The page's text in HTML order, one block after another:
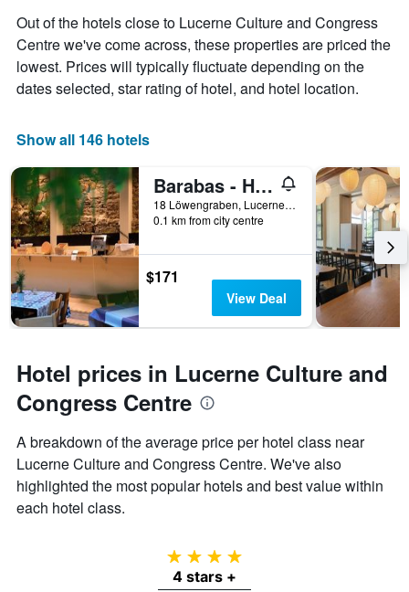
Out of the hotels close to Lucerne Culture and Congress
Centre we've come across, these properties are priced the
lowest. Prices will typically fluctuate depending on the
dates selected, star rating of hotel, and hotel location.
Show all 146 hotels
Barabas - Hostel
18 Löwengraben, Lucerne, Luzern, Switzerland
0.1 km from city centre
$171
View Deal
Hotel prices in Lucerne Culture and
Congress Centre
A breakdown of the average price per hotel class near
Lucerne Culture and Congress Centre. We've also
highlighted the most popular hotels and best value within
each hotel class.
4 stars
4 stars +